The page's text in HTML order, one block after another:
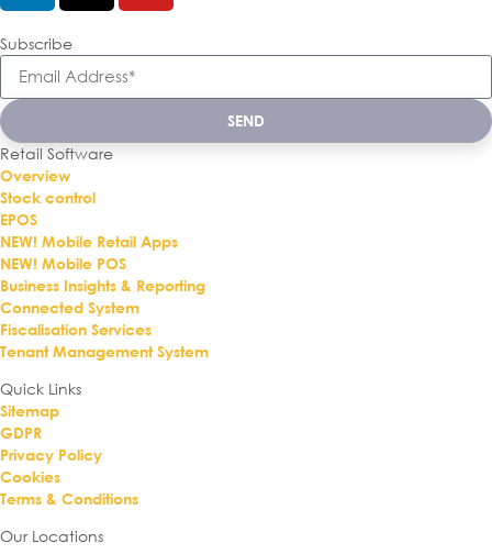
Subscribe
SEND
Retail Software
Overview
Stock control
EPOS
NEW! Mobile Retail Apps
NEW! Mobile POS
Business Insights & Reporting
Connected System
Fiscalisation Services
Tenant Management System
Quick Links
Sitemap
GDPR
Privacy Policy
Cookies
Terms & Conditions
Our Locations